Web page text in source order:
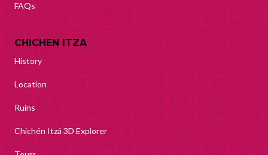
FAQs
CHICHEN ITZA
History
Location
Ruins
Chichén Itzá 3D Explorer